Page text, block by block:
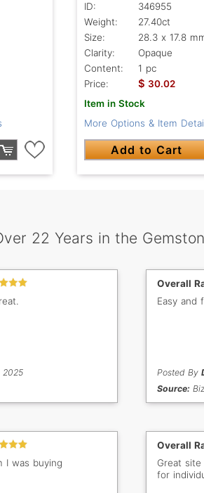
ID:
346955
Weight:
27.40ct
Size:
28.3 x 17.8
Clarity:
Opaque
Content:
1 pc
Price:
$ 30.02
Item in Stock
More Options & Item
Add to Cart
22 Years in the
2025
Overall
Easy and
Posted By
Source:
I was buying
Overall
Great
for